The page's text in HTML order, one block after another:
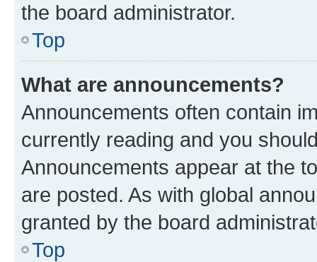
the board administrator.
Top
What are announcements?
Announcements often contain
currently reading and you
Announcements appear at the
are posted. As with global
granted by the board
Top